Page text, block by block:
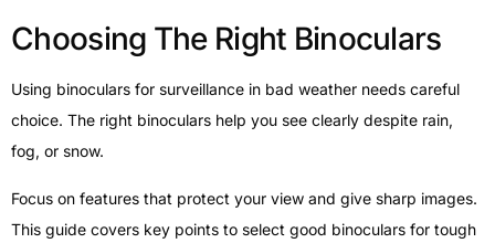
Choosing The Right Binoculars
Using binoculars for surveillance in bad weather needs careful
choice. The right binoculars help you see clearly despite rain,
fog, or snow.
Focus on features that protect your view and give sharp images.
This guide covers key points to select good binoculars for tough